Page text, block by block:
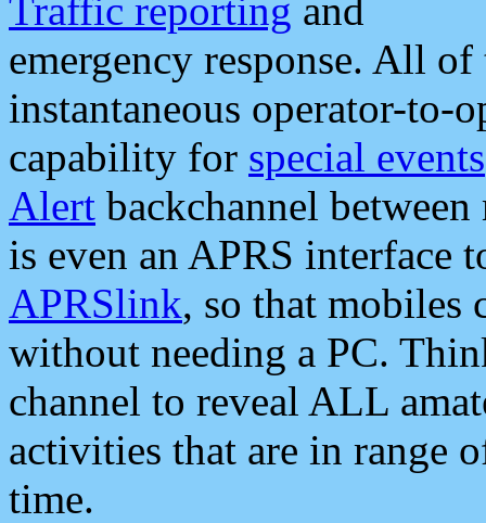
Traffic reporting and
emergency response. All
instantaneous operator-to-
capability for special events
Alert backchannel
is even an APRS interface
APRSlink, so that mobiles
without needing a PC.
channel to reveal ALL
activities that are in range
time.